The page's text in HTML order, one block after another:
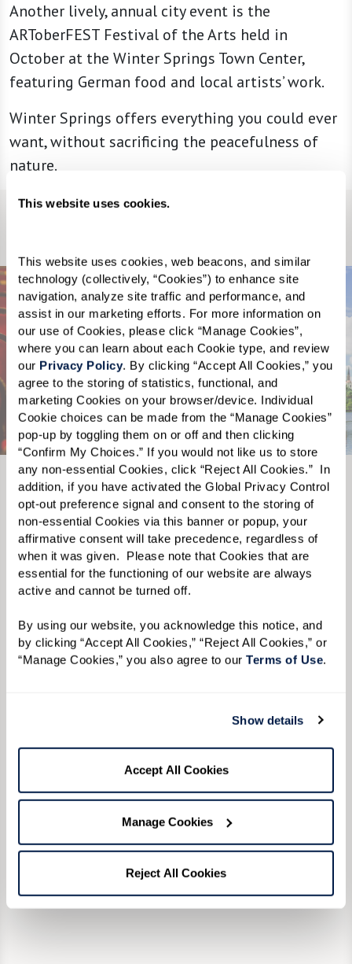
This website uses cookies.
This website uses cookies, web beacons, and similar
technology (collectively, “Cookies”) to enhance site
navigation, analyze site traffic and performance, and
assist in our marketing efforts. For more information on
our use of Cookies, please click “Manage Cookies”,
where you can learn about each Cookie type, and review
our Privacy Policy. By clicking “Accept All Cookies,” you
agree to the storing of statistics, functional, and
marketing Cookies on your browser/device. Individual
Cookie choices can be made from the “Manage Cookies”
pop-up by toggling them on or off and then clicking
“Confirm My Choices.” If you would not like us to store
any non-essential Cookies, click “Reject All Cookies.”  In
addition, if you have activated the Global Privacy Control
opt-out preference signal and consent to the storing of
non-essential Cookies via this banner or popup, your
affirmative consent will take precedence, regardless of
when it was given.  Please note that Cookies that are
essential for the functioning of our website are always
active and cannot be turned off.
By using our website, you acknowledge this notice, and
by clicking “Accept All Cookies,” “Reject All Cookies,” or
“Manage Cookies,” you also agree to our Terms of Use.
Show details
Accept All Cookies
Manage Cookies
Reject All Cookies
Another lively, annual city event is the
ARToberFEST Festival of the Arts held in
October at the Winter Springs Town Center,
featuring German food and local artists’ work.
Winter Springs offers everything you could ever
want, without sacrificing the peacefulness of
nature.
to
a
to
Tuscawilla Country Club
The Tuscawilla Country Club is known for its
unparalleled natural beauty and for its
championship 18-hole golf course. Golfers of
any skill level will enjoy this course that will
challenge players’ accuracy with fairways,
water hazards, and sand traps. If you love to
golf, you’ll love this course.
The
road
to
an